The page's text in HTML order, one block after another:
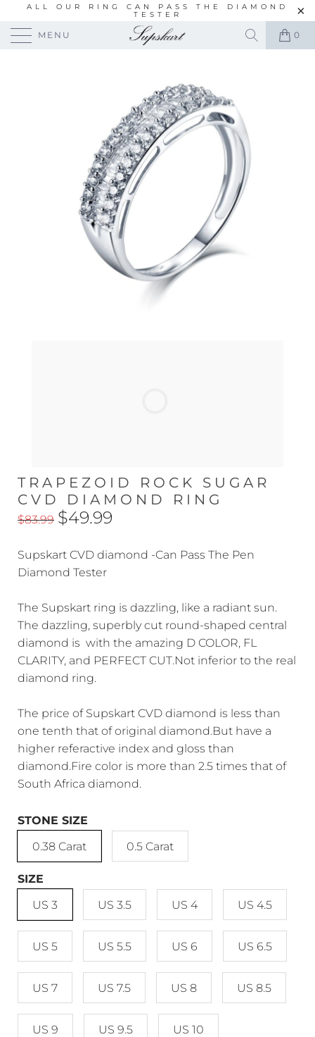
ALL OUR RING CAN PASS THE DIAMOND
TESTER
MENU 0
TRAPEZOID ROCK SUGAR
CVD DIAMOND RING
$83.99 $49.99
Supskart CVD diamond -Can Pass The Pen
Diamond Tester
The Supskart ring is dazzling, like a radiant sun.
The dazzling, superbly cut round-shaped central
diamond is with the amazing D COLOR, FL
CLARITY, and PERFECT CUT.Not inferior to the real
diamond ring.
The price of Supskart CVD diamond is less than
one tenth that of original diamond.But have a
higher referactive index and gloss than
diamond.Fire color is more than 2.5 times that of
South Africa diamond.
STONE SIZE
0.38 Carat
0.5 Carat
SIZE
US 3
US 3.5 US 4 US 4.5
US 5 US 5.5 US 6 US 6.5
US 7 US 7.5 US 8 US 8.5
US 9 US 9.5 US 10